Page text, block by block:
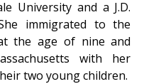
University and a J.D.
immigrated to the
the age of nine and
with her
two young children.